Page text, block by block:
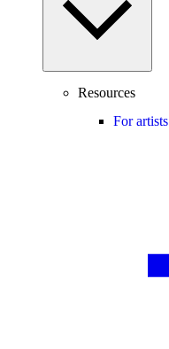
Resources
For artists